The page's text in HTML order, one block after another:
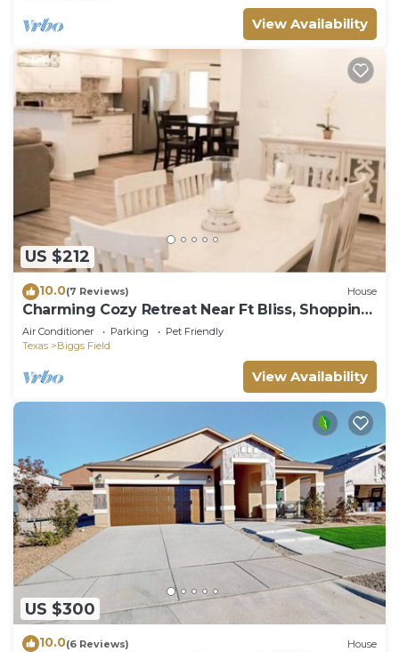
View Availability
US $212
10.0(7 Reviews) House
Charming Cozy Retreat Near Ft Bliss, Shopping
& Restaurants
Air Conditioner Parking
Pet Friendly
Texas
Biggs Field
View Availability
US $300
10.0(6 Reviews) House